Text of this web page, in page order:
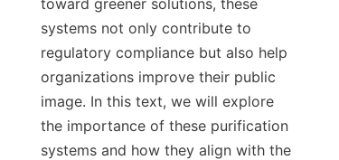
toward greener solutions, these
systems not only contribute to
regulatory compliance but also help
organizations improve their public
image. In this text, we will explore
the importance of these purification
systems and how they align with the